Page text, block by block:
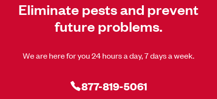
Eliminate pests and prevent
future problems.
We are here for you 24 hours a day, 7 days a week.
877-819-5061